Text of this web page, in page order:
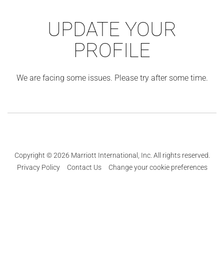
UPDATE YOUR
PROFILE
We are facing some issues. Please try after some time.
Copyright © 2026 Marriott International, Inc. All rights reserved.
Privacy Policy
Contact Us Change your cookie preferences